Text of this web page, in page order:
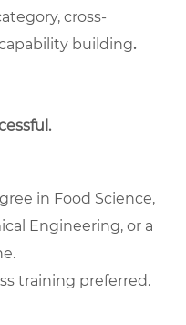
cross-
building.
.
in Food Science,
Engineering, or a
training preferred.